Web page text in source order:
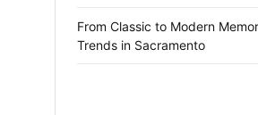
From Classic to Modern
Trends in Sacramento